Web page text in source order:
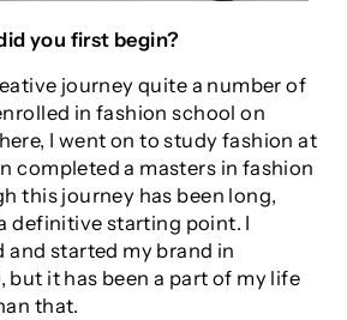
you first begin?
journey quite a number of
in fashion school on
I went on to study fashion at
completed a masters in fashion
this journey has been long,
definitive starting point. I
started my brand in
but it has been a part of my life
that.